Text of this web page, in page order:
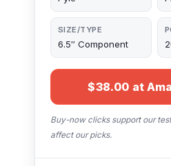
SIZE/TYPE
6.5″ Component
$38.00 at
Buy-now clicks support our
affect our picks.